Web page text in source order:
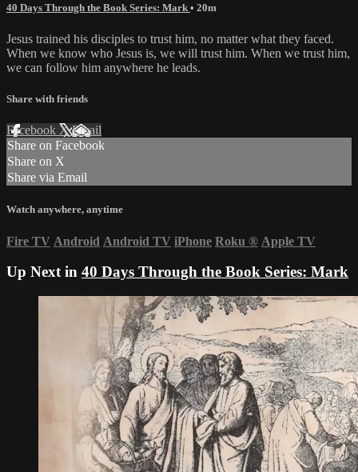
40 Days Through the Book Series: Mark • 20m
Jesus trained his disciples to trust him, no matter what they faced.
When we know who Jesus is, we will trust him. When we trust him,
we can follow him anywhere he leads.
Share with friends
Facebook XEmail
Share on Facebook
Share on X
Share via Email
Watch anywhere, anytime
Fire TV Android Android TV iPhone Roku ® Apple TV
Up Next in 40 Days Through the Book Series: Mark